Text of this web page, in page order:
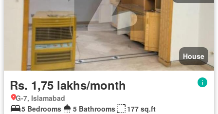
House
Rs. 1,75 lakhs/month
G-7, Islamabad
5 Bedrooms
5 Bathrooms
177 sq.ft